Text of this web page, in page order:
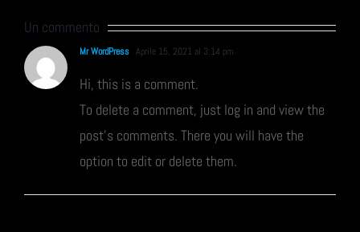
Un commento
Mr WordPress Aprile 15, 2021 al 3:14 pm
Hi, this is a comment.
To delete a comment, just log in and view the
post's comments. There you will have the
option to edit or delete them.